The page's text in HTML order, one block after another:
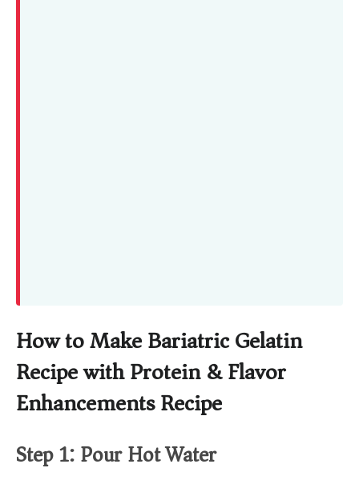
How to Make Bariatric Gelatin
Recipe with Protein & Flavor
Enhancements Recipe
Step 1: Pour Hot Water